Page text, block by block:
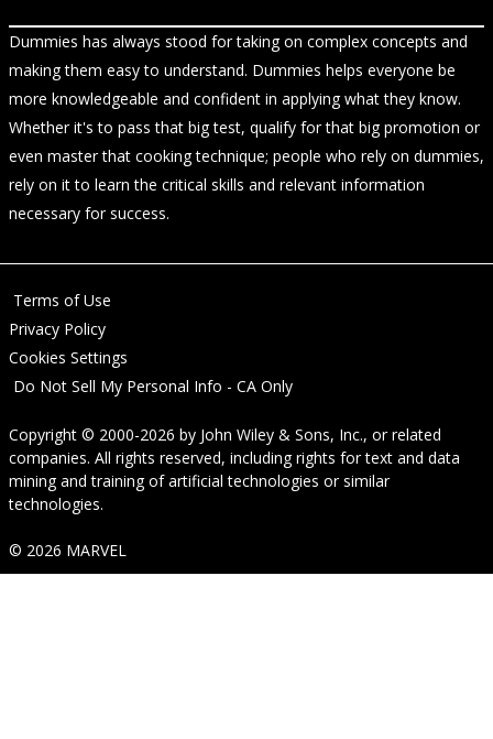
Dummies has always stood for taking on complex concepts and
making them easy to understand. Dummies helps everyone be
more knowledgeable and confident in applying what they know.
Whether it's to pass that big test, qualify for that big promotion or
even master that cooking technique; people who rely on dummies,
rely on it to learn the critical skills and relevant information
necessary for success.
Terms of Use
Privacy Policy
Cookies Settings
Do Not Sell My Personal Info - CA Only
Copyright © 2000-2026 by John Wiley & Sons, Inc., or related
companies. All rights reserved, including rights for text and data
mining and training of artificial technologies or similar
technologies.
© 2026 MARVEL